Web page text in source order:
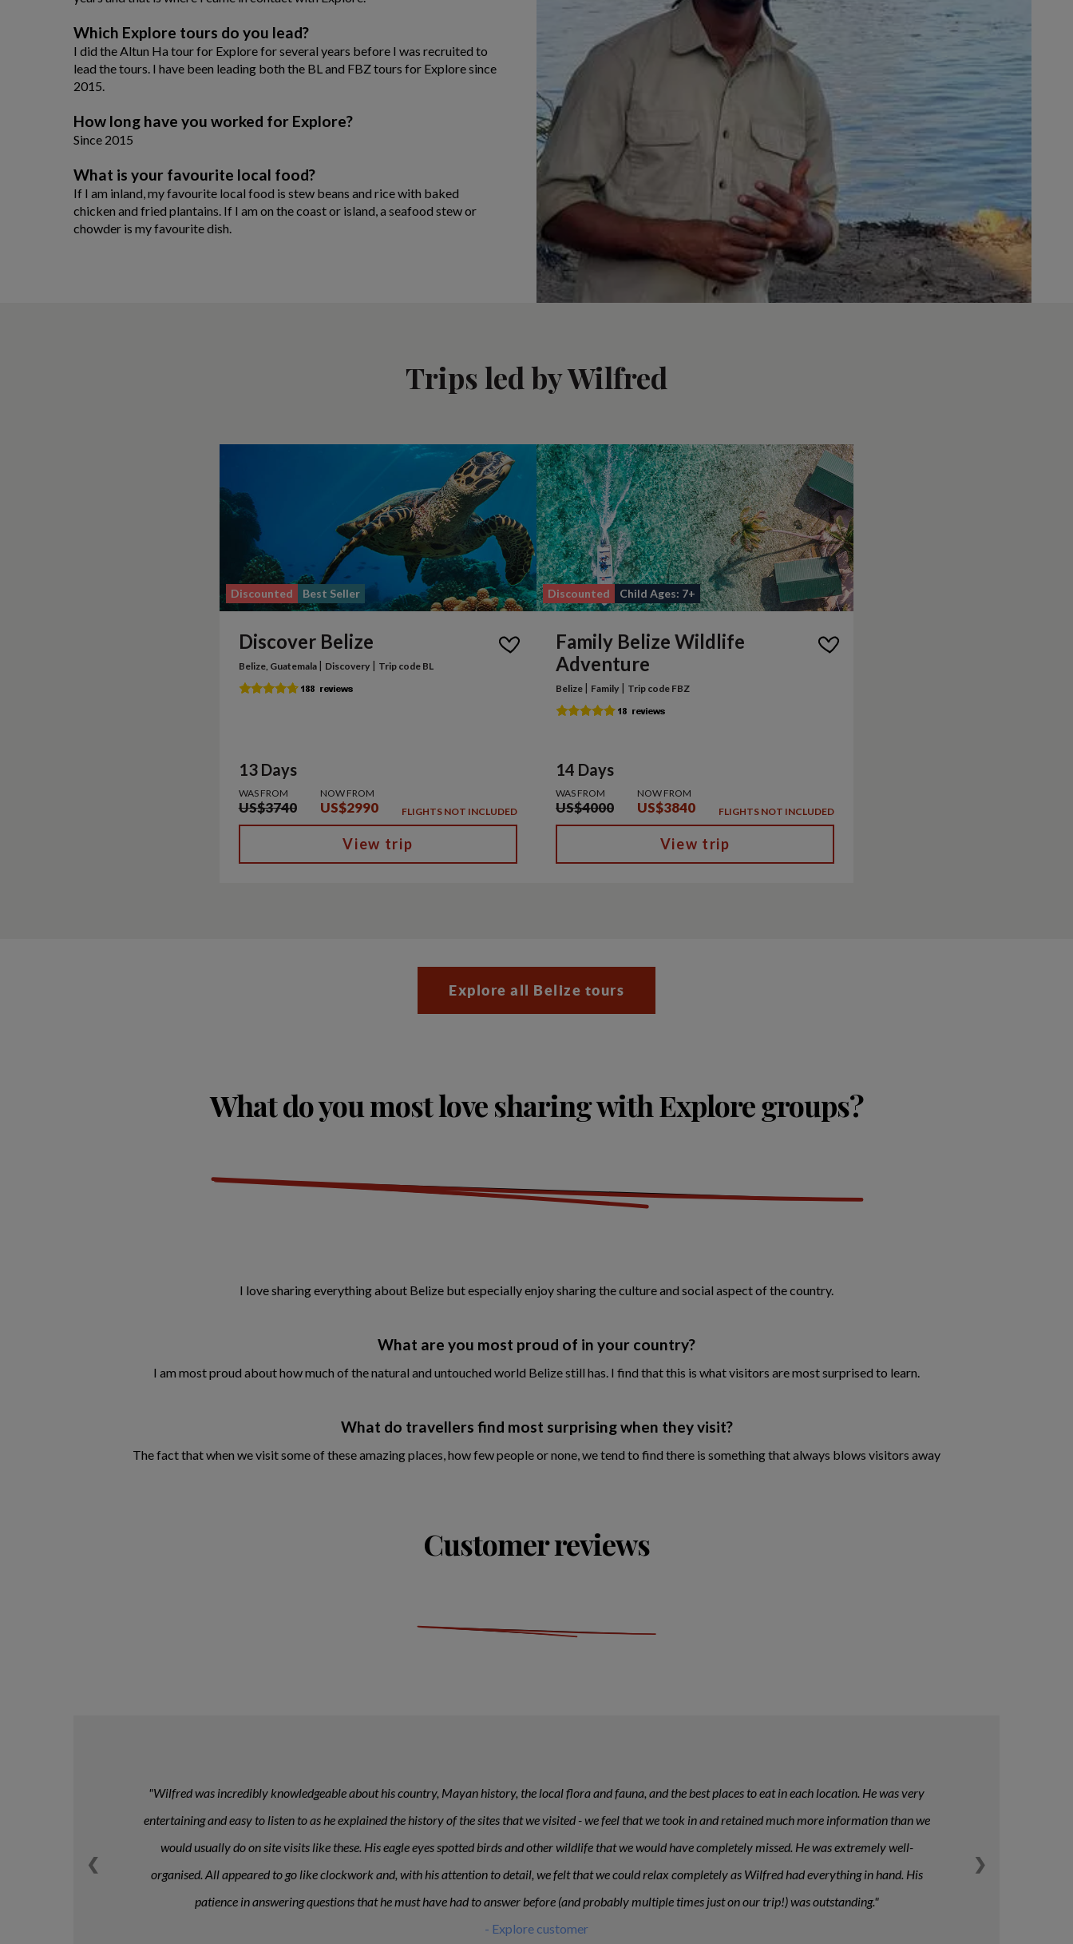
Which Explore tours do you lead?
I did the Altun Ha tour for Explore for several years before I was recruited to
lead the tours. I have been leading both the BL and FBZ tours for Explore since
2015.
How long have you worked for Explore?
Since 2015
What is your favourite local food?
If I am inland, my favourite local food is stew beans and rice with baked
chicken and fried plantains. If I am on the coast or island, a seafood stew or
chowder is my favourite dish.
Trips led by Wilfred
Discounted Best Seller
Discover Belize
Belize, Guatemala | Discovery| Trip code BL
13 Days
WAS FROM
US$3740
NOW FROM
US$2990 FLIGHTS NOT INCLUDED
View trip
Discounted Child Ages: 7+
Family Belize Wildlife
Adventure
Belize | Family | Trip code FBZ
14 Days
WAS FROM
US$4000
NOW FROM
US$3840 FLIGHTS NOT INCLUDED
View trip
Explore all Belize tours
What do you most love sharing with Explore groups?
I love sharing everything about Belize but especially enjoy sharing the culture and social aspect of the country.
What are you most proud of in your country?
I am most proud about how much of the natural and untouched world Belize still has. I find that this is what visitors are most surprised to learn.
What do travellers find most surprising when they visit?
The fact that when we visit some of these amazing places, how few people or none, we tend to find there is something that always blows visitors away
Customer reviews
Wilfred was incredibly knowledgeable about his country, Mayan history, the local flora and fauna, and the best places to eat in each location. He was very
entertaining and easy to listen to as he explained the history of the sites that we visited - we feel that we took in and retained much more information than we
would usually do on site visits like these. His eagle eyes spotted birds and other wildlife that we would have completely missed. He was extremely well-
organised. All appeared to go like clockwork and, with his attention to detail, we felt that we could relax completely as Wilfred had everything in hand. His
patience in answering questions that he must have had to answer before (and probably multiple times just on our trip!) was outstanding.
- Explore customer
❮ ❯